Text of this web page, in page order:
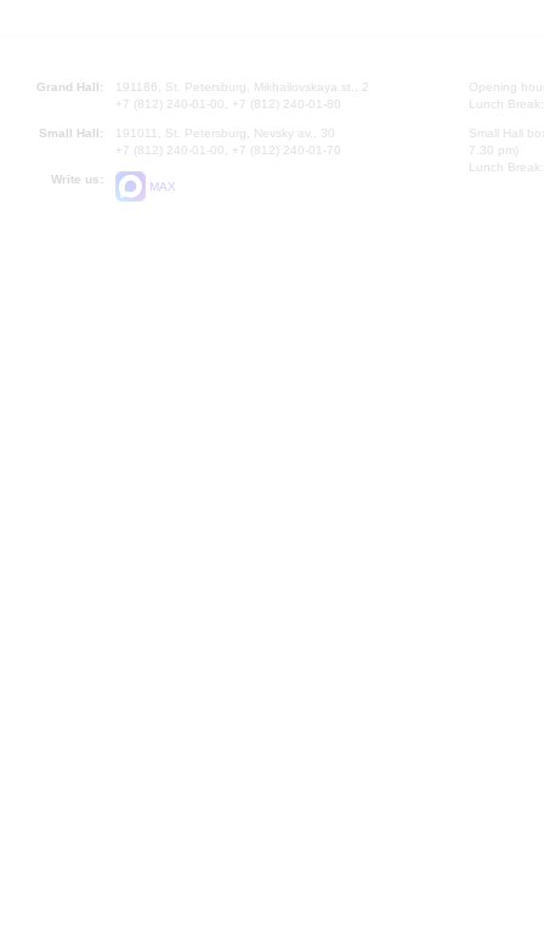
Grand Hall:
191186, St. Petersburg, Mikhailovskaya st., 2
+7 (812) 240-01-00, +7 (812) 240-01-80
Small Hall:
191011, St. Petersburg, Nevsky av., 30
+7 (812) 240-01-00, +7 (812) 240-01-70
Write us:
MAX
Opening
Lunch
Small Hall
7.30 pm)
Lunch